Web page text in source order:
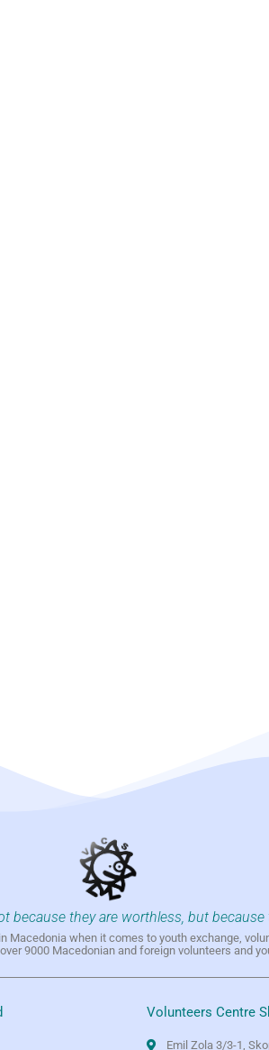
because they are worthless, but because
Macedonia when it comes to youth exchange,
9000 Macedonian and foreign volunteers and
Volunteers Centre
Emil Zola 3/3-1,